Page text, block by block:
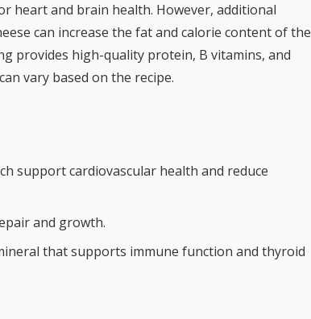
heart and brain health. However, additional
can increase the fat and calorie content of the
provides high-quality protein, B vitamins, and
vary based on the recipe.
support cardiovascular health and reduce
and growth.
that supports immune function and thyroid